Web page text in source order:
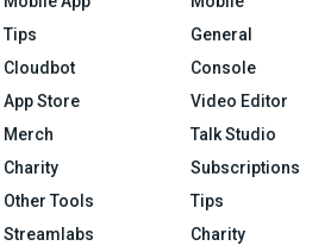
Tips
Cloudbot
App Store
Merch
Charity
Other Tools
Streamlabs
General
Console
Video Editor
Talk Studio
Subscriptions
Tips
Charity